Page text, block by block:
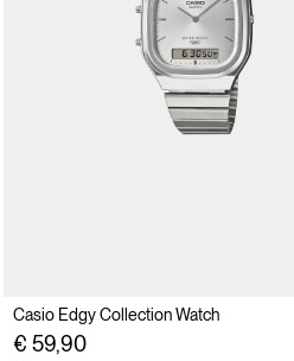
Casio Edgy Collection Watch
€ 59,90